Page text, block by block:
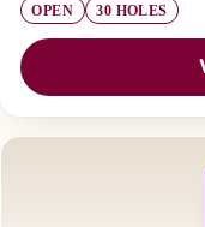
OPEN 30 HOLES